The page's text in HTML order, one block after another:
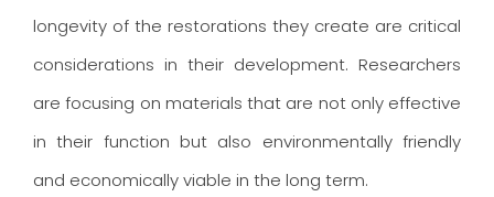
longevity of the restorations they create are critical
considerations in their development. Researchers
are focusing on materials that are not only effective
in their function but also environmentally friendly
and economically viable in the long term.